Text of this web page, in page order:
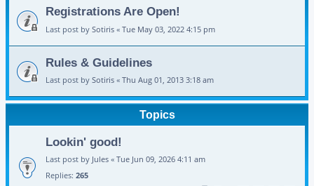
Registrations Are Open!
Last post by Sotiris « Tue May 03, 2022 4:15 pm
Rules & Guidelines
Last post by Sotiris « Thu Aug 01, 2013 3:18 am
Topics
Lookin' good!
Last post by Jules « Tue Jun 09, 2026 4:11 am
Replies: 265